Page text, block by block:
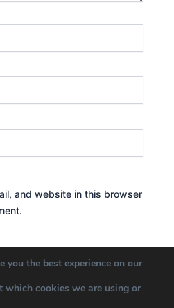
and website in this browser
you the best experience on our
which cookies we are using or